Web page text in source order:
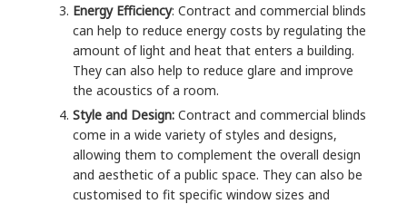
Energy Efficiency: Contract and commercial blinds
can help to reduce energy costs by regulating the
amount of light and heat that enters a building.
They can also help to reduce glare and improve
the acoustics of a room.
Style and Design: Contract and commercial blinds
come in a wide variety of styles and designs,
allowing them to complement the overall design
and aesthetic of a public space. They can also be
customised to fit specific window sizes and